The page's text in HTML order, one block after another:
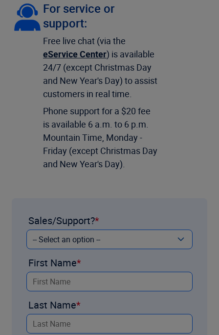
For service or
support:
Free live chat (via the
eService Center) is available
24/7 (except Christmas Day
and New Year's Day) to assist
customers in real time.
Phone support for a $20 fee
is available 6 a.m. to 6 p.m.
Mountain Time, Monday -
Friday (except Christmas Day
and New Year's Day).
Sales/Support?
First Name
Last Name